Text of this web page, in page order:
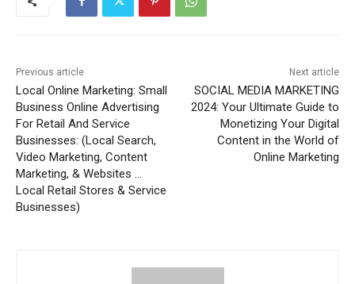
Previous article
Local Online Marketing: Small
Business Online Advertising
For Retail And Service
Businesses: (Local Search,
Video Marketing, Content
Marketing, & Websites …
Local Retail Stores & Service
Businesses)
Next article
SOCIAL MEDIA MARKETING
2024: Your Ultimate Guide to
Monetizing Your Digital
Content in the World of
Online Marketing